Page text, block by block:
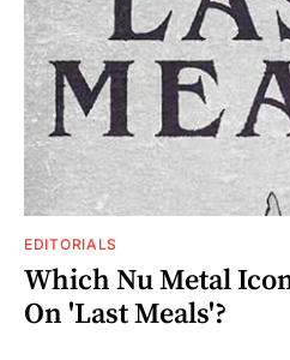
EDITORIALS
Which Nu Metal
On 'Last Meals'?